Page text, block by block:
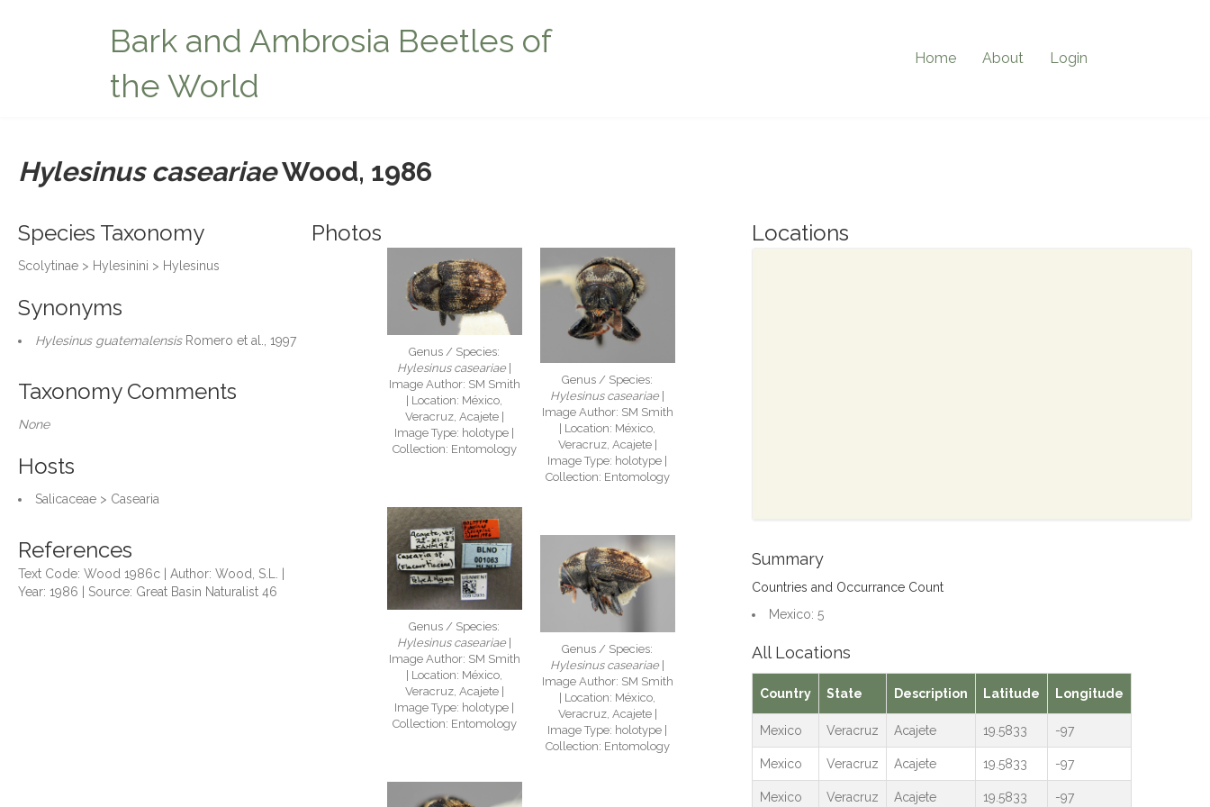
Bark and Ambrosia Beetles of
the World
Home About Login
Hylesinus caseariaeWood, 1986
Species Taxonomy
Scolytinae > Hylesinini > Hylesinus
Synonyms
Hylesinus guatemalensisRomero et al., 1997
Taxonomy Comments
None
Hosts
Salicaceae > Casearia
References
Text Code: Wood 1986c | Author: Wood, S.L. |
Year: 1986 | Source: Great Basin Naturalist 46
Photos
Genus / Species:
Hylesinus caseariae|
Image Author: SM Smith
| Location: México,
Veracruz, Acajete |
Image Type: holotype |
Collection: Entomology
Genus / Species:
Hylesinus caseariae|
Image Author: SM Smith
| Location: México,
Veracruz, Acajete |
Image Type: holotype |
Collection: Entomology
Genus / Species:
Hylesinus caseariae|
Image Author: SM Smith
| Location: México,
Veracruz, Acajete |
Image Type: holotype |
Collection: Entomology
Genus / Species:
Hylesinus caseariae|
Image Author: SM Smith
| Location: México,
Veracruz, Acajete |
Image Type: holotype |
Collection: Entomology
Locations
Summary
Countries and Occurrance Count
Mexico: 5
All Locations
Country State Description Latitude Longitude
Mexico Veracruz Acajete 19.5833 -97
Mexico Veracruz Acajete 19.5833 -97
Mexico Veracruz Acajete 19.5833 -97